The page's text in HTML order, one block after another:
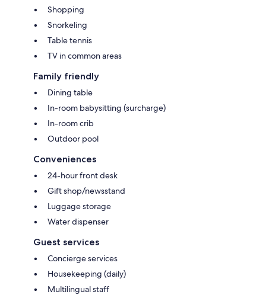
Shopping
Snorkeling
Table tennis
TV in common areas
Family friendly
Dining table
In-room babysitting (surcharge)
In-room crib
Outdoor pool
Conveniences
24-hour front desk
Gift shop/newsstand
Luggage storage
Water dispenser
Guest services
Concierge services
Housekeeping (daily)
Multilingual staff